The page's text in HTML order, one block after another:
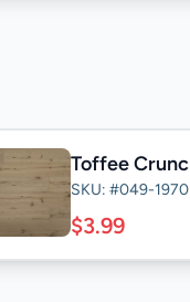
SKU: #049-1970
$3.99